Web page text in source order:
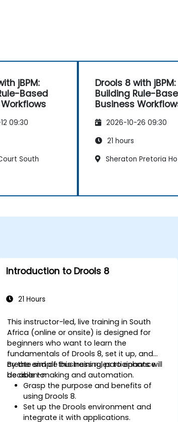
jBPM:
Based
09:30
South
Drools 8 with jBPM:
Building Rule-
Business
2026-10-26 09:30
21 hours
Sheraton Pretoria
Introduction to Drools 8
21 Hours
This instructor-led, live training in South
Africa (online or onsite) is designed for
beginners who want to learn the
fundamentals of Drools 8, set it up, and
create simple business rules to enhance
decision-making and automation.
By the end of this training, participants will
be able to:
Grasp the purpose and benefits of
using Drools 8.
Set up the Drools environment and
integrate it with applications.